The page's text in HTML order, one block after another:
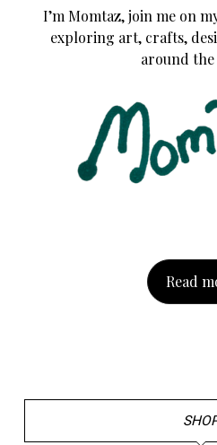
I’m Momtaz, join me on
exploring art, crafts,
around
Read